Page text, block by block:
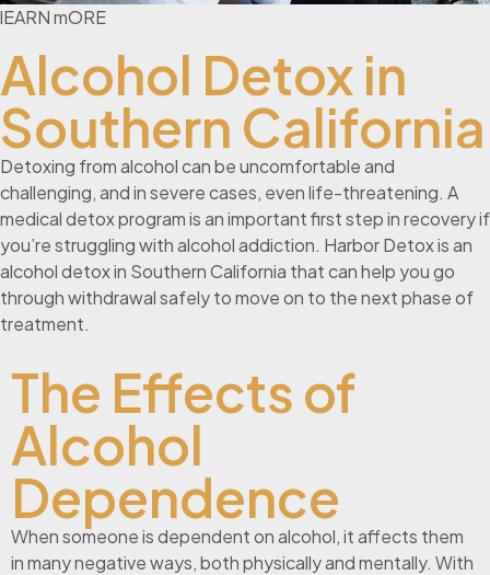
lEARN mORE
Alcohol Detox in
Southern California
Detoxing from alcohol can be uncomfortable and
challenging, and in severe cases, even life-threatening. A
medical detox program is an important first step in recovery if
you’re struggling with alcohol addiction. Harbor Detox is an
alcohol detox in Southern California that can help you go
through withdrawal safely to move on to the next phase of
treatment.
The Effects of
Alcohol
Dependence
When someone is dependent on alcohol, it affects them
in many negative ways, both physically and mentally. With